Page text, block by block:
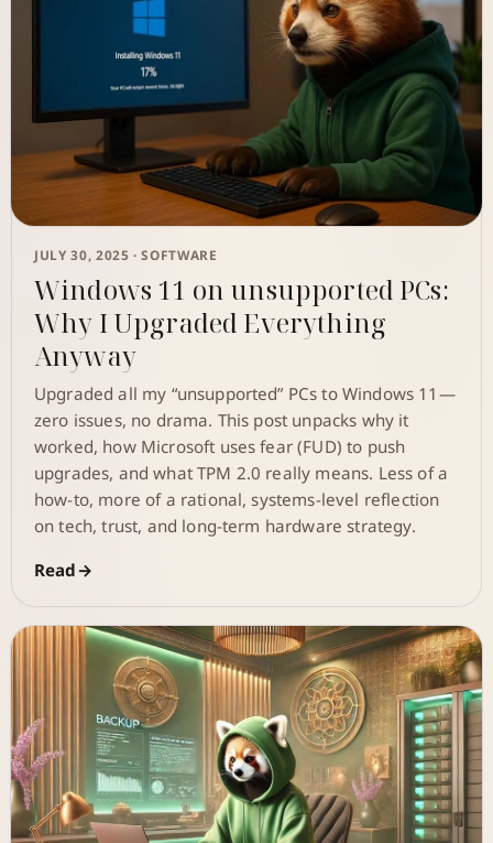
JULY 30, 2025 ·SOFTWARE
Windows 11 on unsupported PCs:
Why I Upgraded Everything
Anyway
Upgraded all my “unsupported” PCs to Windows 11—
zero issues, no drama. This post unpacks why it
worked, how Microsoft uses fear (FUD) to push
upgrades, and what TPM 2.0 really means. Less of a
how-to, more of a rational, systems-level reflection
on tech, trust, and long-term hardware strategy.
Read